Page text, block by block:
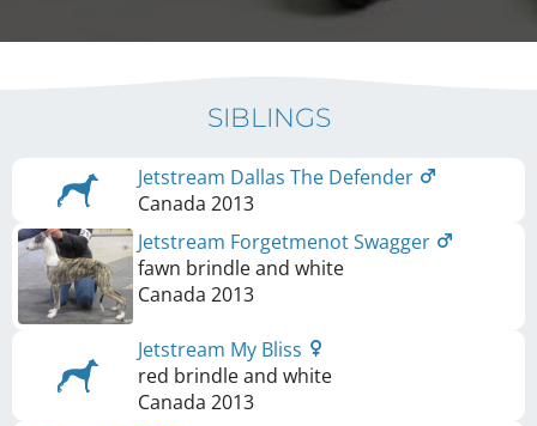
SIBLINGS
Jetstream Dallas The Defender
Canada 2013
Jetstream Forgetmenot Swagger
fawn brindle and white
Canada 2013
Jetstream My Bliss
red brindle and white
Canada 2013